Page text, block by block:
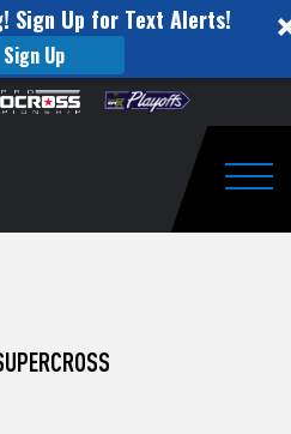
Sign Up for Text Alerts!
Sign Up